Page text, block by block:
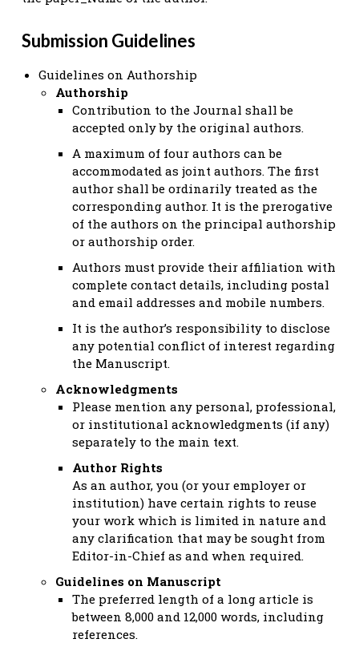
Submission Guidelines
Guidelines on Authorship
Authorship
Contribution to the Journal shall be
accepted only by the original authors.
A maximum of four authors can be
accommodated as joint authors. The first
author shall be ordinarily treated as the
corresponding author. It is the prerogative
of the authors on the principal authorship
or authorship order.
Authors must provide their affiliation with
complete contact details, including postal
and email addresses and mobile numbers.
It is the author’s responsibility to disclose
any potential conflict of interest regarding
the Manuscript.
Acknowledgments
Please mention any personal, professional,
or institutional acknowledgments (if any)
separately to the main text.
Author Rights
As an author, you (or your employer or
institution) have certain rights to reuse
your work which is limited in nature and
any clarification that may be sought from
Editor-in-Chief as and when required.
Guidelines on Manuscript
The preferred length of a long article is
between 8,000 and 12,000 words, including
references.